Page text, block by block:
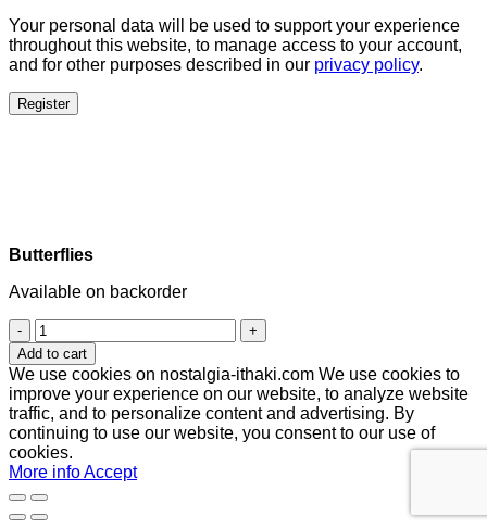
Your personal data will be used to support your experience
throughout this website, to manage access to your account,
and for other purposes described in our privacy policy.
Register
Butterflies
Available on backorder
Butterflies
quantity
Add to cart
We use cookies on nostalgia-ithaki.com We use cookies to
improve your experience on our website, to analyze website
traffic, and to personalize content and advertising. By
continuing to use our website, you consent to our use of
cookies.
More infoAccept